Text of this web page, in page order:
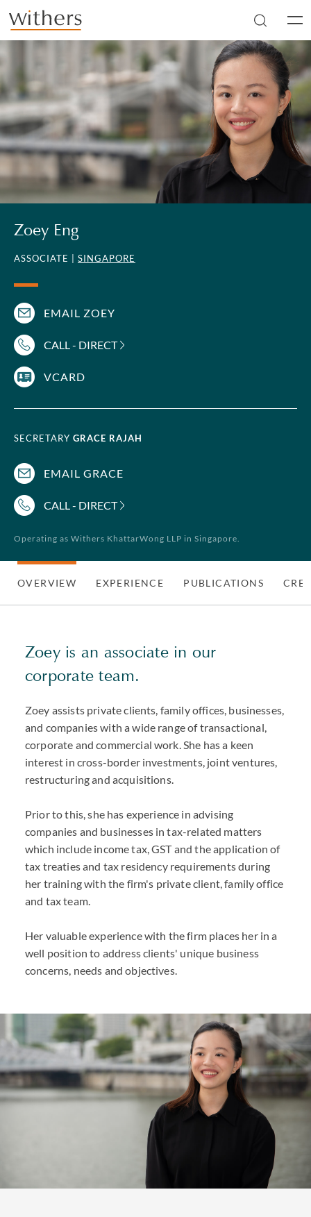
Skip to main content
Zoey Eng
ASSOCIATE | SINGAPORE
EMAIL ZOEY
CALL - DIRECT
VCARD
SECRETARY GRACE RAJAH
EMAIL GRACE
CALL - DIRECT
Operating as Withers KhattarWong LLP in Singapore.
OVERVIEW EXPERIENCE PUBLICATIONS
Zoey is an associate in our
corporate team.
Zoey assists private clients, family offices, businesses,
and companies with a wide range of transactional,
corporate and commercial work. She has a keen
interest in cross-border investments, joint ventures,
restructuring and acquisitions.
Prior to this, she has experience in advising
companies and businesses in tax-related matters
which include income tax, GST and the application of
tax treaties and tax residency requirements during
her training with the firm's private client, family office
and tax team.
Her valuable experience with the firm places her in a
well position to address clients' unique business
concerns, needs and objectives.